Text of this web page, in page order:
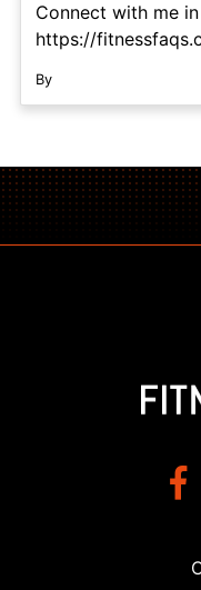
Connect with me
https://
By